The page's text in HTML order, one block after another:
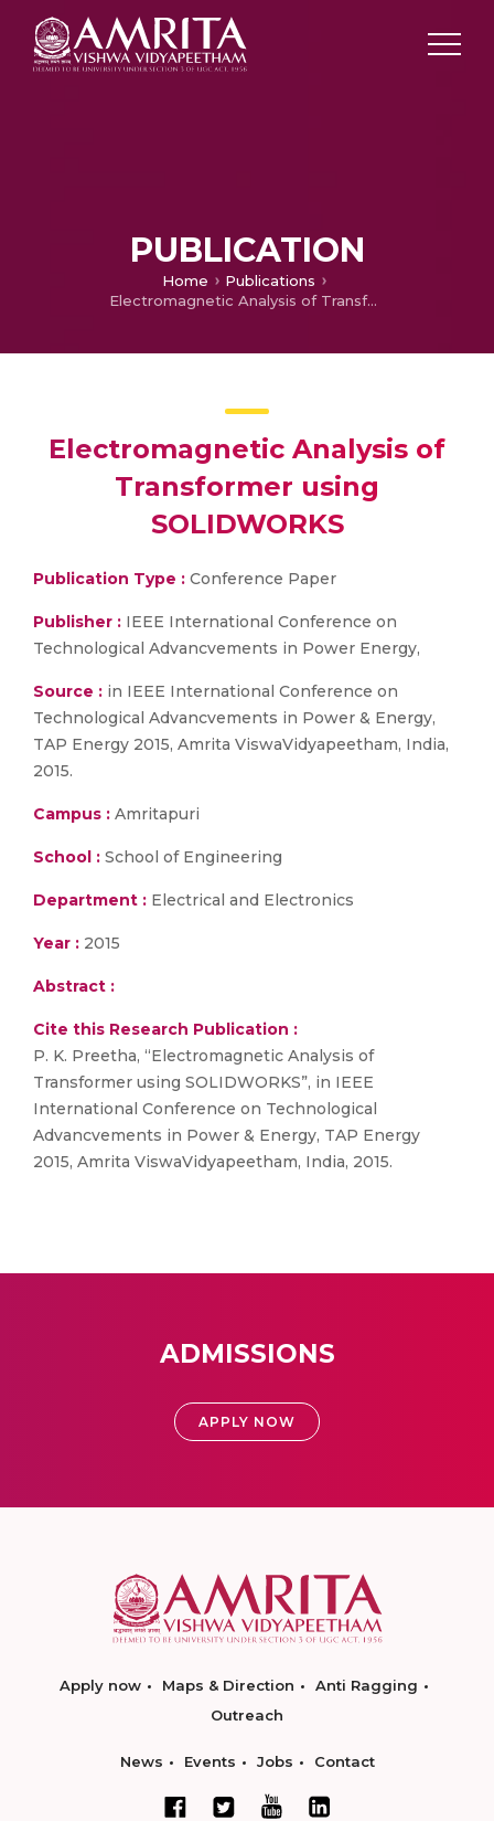
PUBLICATION
Home
Publications
Electromagnetic Analysis of Transformer using SOLIDWORKS
Electromagnetic Analysis of
Transformer using
SOLIDWORKS
Publication Type : Conference Paper
Publisher : IEEE International Conference on
Technological Advancvements in Power Energy,
Source : in IEEE International Conference on
Technological Advancvements in Power & Energy,
TAP Energy 2015, Amrita ViswaVidyapeetham, India,
2015.
Campus : Amritapuri
School : School of Engineering
Department : Electrical and Electronics
Year : 2015
Abstract :
Cite this Research Publication :
P. K. Preetha, “Electromagnetic Analysis of
Transformer using SOLIDWORKS”, in IEEE
International Conference on Technological
Advancvements in Power & Energy, TAP Energy
2015, Amrita ViswaVidyapeetham, India, 2015.
ADMISSIONS
APPLY NOW
Apply now Maps & Direction
Anti Ragging
Outreach
News Events Jobs Contact